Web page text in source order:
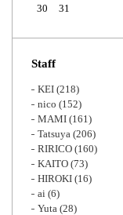
30
31
Staff
KEI (218)
nico (152)
MAMI (161)
Tatsuya (206)
RIRICO (160)
KAITO (73)
HIROKI (16)
ai (6)
Yuta (28)